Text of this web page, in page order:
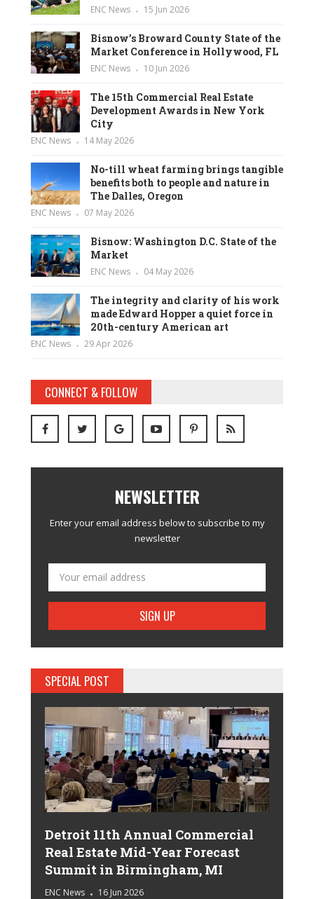
ENC News 15 Jun 2026
Bisnow’s Broward County State of the
Market Conference in Hollywood, FL
ENC News 10 Jun 2026
The 15th Commercial Real Estate
Development Awards in New York
City
ENC News 14 May 2026
No-till wheat farming brings tangible
benefits both to people and nature in
The Dalles, Oregon
ENC News 07 May 2026
Bisnow: Washington D.C. State of the
Market
ENC News 04 May 2026
The integrity and clarity of his work
made Edward Hopper a quiet force in
20th-century American art
ENC News 29 Apr 2026
CONNECT & FOLLOW
NEWSLETTER
Enter your email address below to subscribe to my
newsletter
SPECIAL POST
Detroit 11th Annual Commercial
Real Estate Mid-Year Forecast
Summit in Birmingham, MI
ENC News 16 Jun 2026